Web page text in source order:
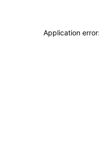
Application